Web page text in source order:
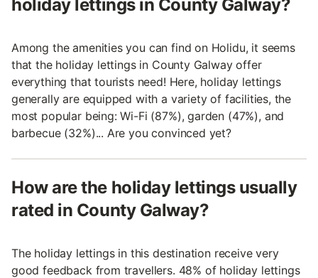
holiday lettings in County Galway?
Among the amenities you can find on Holidu, it seems
that the holiday lettings in County Galway offer
everything that tourists need! Here, holiday lettings
generally are equipped with a variety of facilities, the
most popular being: Wi-Fi (87%), garden (47%), and
barbecue (32%)... Are you convinced yet?
How are the holiday lettings usually
rated in County Galway?
The holiday lettings in this destination receive very
good feedback from travellers. 48% of holiday lettings